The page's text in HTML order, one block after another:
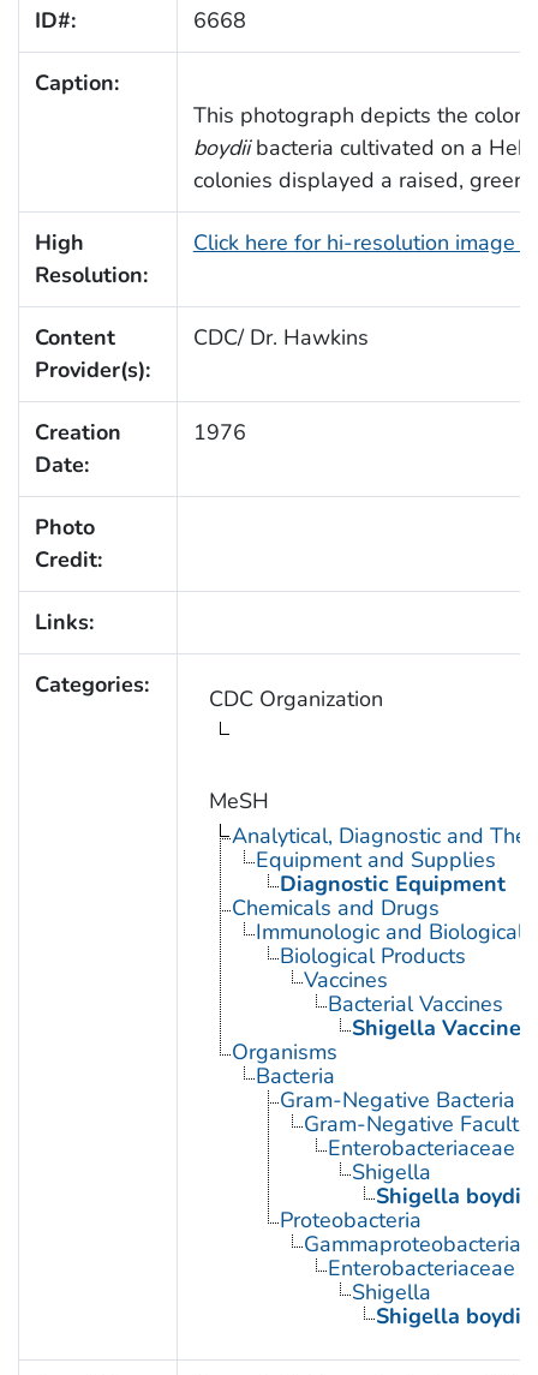
ID#: 6668
Caption:
This photograph depicts the
boydiibacteria cultivated on a
colonies displayed a raised,
High
Resolution:
Click here for hi-resolution image
Content
Provider(s):
CDC/ Dr. Hawkins
Creation
Date:
1976
Photo
Credit:
Links:
Categories: CDC Organization
MeSH
Analytical, Diagnostic and
Equipment and Supplies
Diagnostic Equipment
Chemicals and Drugs
Immunologic and Biological
Biological Products
Vaccines
Bacterial Vaccines
Shigella Vaccines
Organisms
Bacteria
Gram-Negative Bacteria
Gram-Negative
Enterobacteriaceae
Shigella
Shigella boydii
Proteobacteria
Gammaproteobacteria
Enterobacteriaceae
Shigella
Shigella boydii